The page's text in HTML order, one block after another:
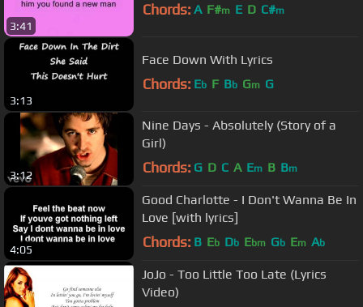
3:41
Chords: A F#m E D C#m
3:13
Face Down With Lyrics
Chords: Eb F Bb Gm G
3:12
Nine Days - Absolutely (Story of a
Girl)
Chords: G D C A Em B Bm
4:05
Good Charlotte - I Don't Wanna Be In
Love [with lyrics]
Chords: B Eb Db Ebm Gb Em Ab
JoJo - Too Little Too Late (Lyrics
Video)